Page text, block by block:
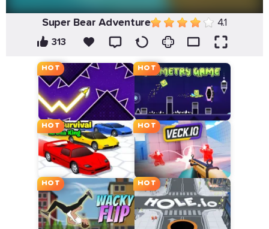
Super Bear Adventure 4.1
313
HOT HOT
HOT HOT
HOT HOT